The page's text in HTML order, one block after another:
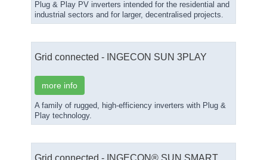
Plug & Play PV inverters intended for the residential and
industrial sectors and for larger, decentralised projects.
Grid connected - INGECON SUN 3PLAY
more info
A family of rugged, high-efficiency inverters with Plug &
Play technology.
Grid connected - INGECON® SUN SMART